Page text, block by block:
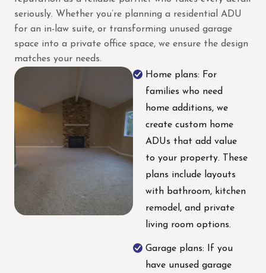
seriously. Whether you’re planning a residential ADU
for an in-law suite, or transforming unused garage
space into a private office space, we ensure the design
matches your needs.
Home plans: For
families who need
home additions, we
create custom home
ADUs that add value
to your property. These
plans include layouts
with bathroom, kitchen
remodel, and private
living room options.
Garage plans: If you
have unused garage